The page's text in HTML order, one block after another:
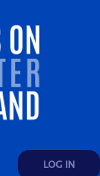
LOG IN